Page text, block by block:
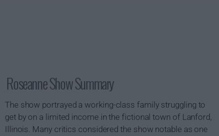
Roseanne Show Summary
The show portrayed a working-class family struggling to
get by on a limited income in the fictional town of Lanford,
Illinois. Many critics considered the show notable as one